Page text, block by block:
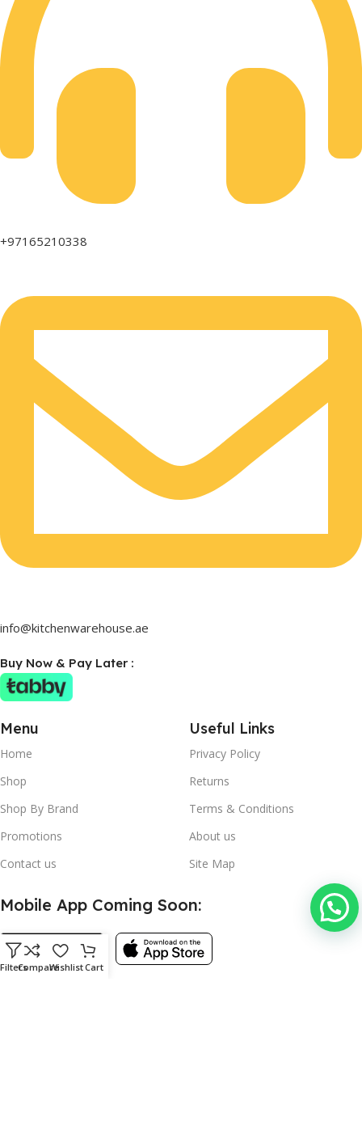
+97165210338
info@kitchenwarehouse.ae
Buy Now & Pay Later :
Menu
Home
Shop
Shop By Brand
Promotions
Contact us
Useful Links
Privacy Policy
Returns
Terms & Conditions
About us
Site Map
Mobile App Coming Soon:
FiltersCompareWishlistCart